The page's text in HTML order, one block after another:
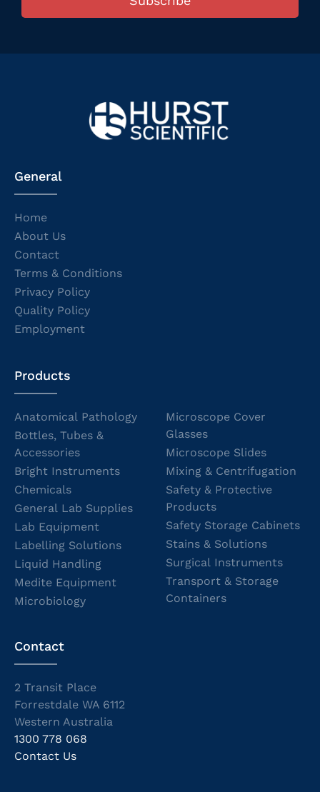
General
Home
About Us
Contact
Terms & Conditions
Privacy Policy
Quality Policy
Employment
Products
Anatomical Pathology
Bottles, Tubes &
Accessories
Bright Instruments
Chemicals
General Lab Supplies
Lab Equipment
Labelling Solutions
Liquid Handling
Medite Equipment
Microbiology
Microscope Cover
Glasses
Microscope Slides
Mixing & Centrifugation
Safety & Protective
Products
Safety Storage Cabinets
Stains & Solutions
Surgical Instruments
Transport & Storage
Containers
Contact
2 Transit Place
Forrestdale WA 6112
Western Australia
1300 778 068
Contact Us